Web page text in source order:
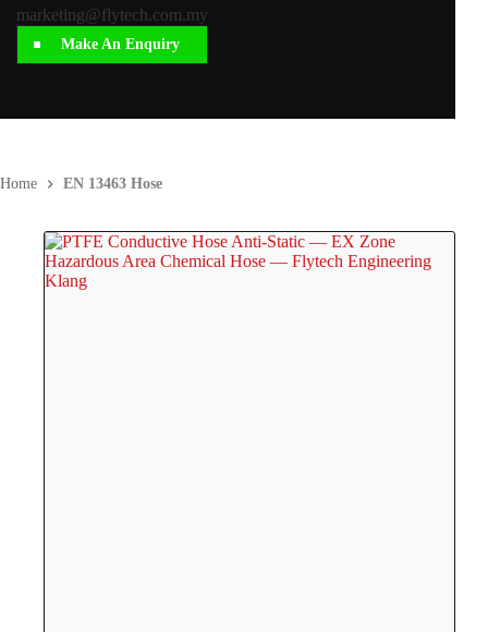
Home EN 13463 Hose
marketing@flytech.com.my
Make An Enquiry